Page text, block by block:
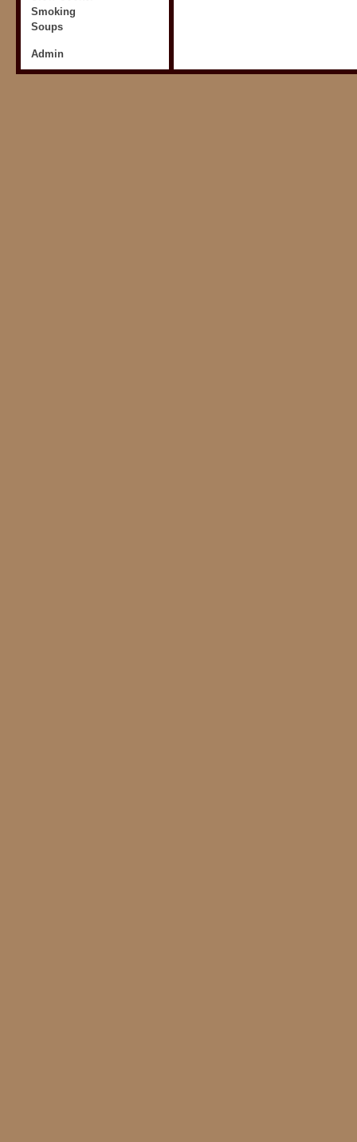
Smoking
Soups
Admin